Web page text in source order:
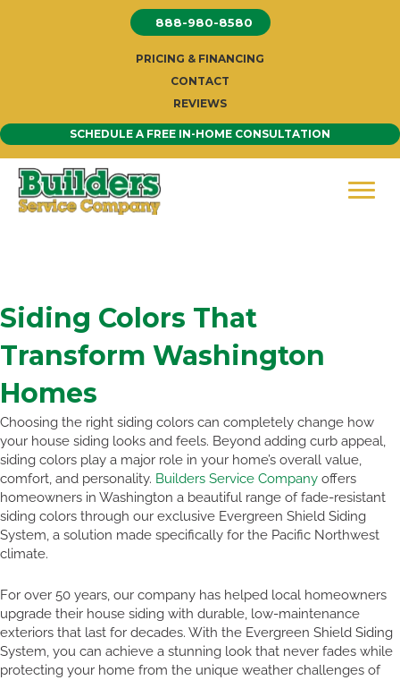
888-980-8580
PRICING & FINANCING
CONTACT
REVIEWS
SCHEDULE A FREE IN-HOME CONSULTATION
Siding Colors That
Transform Washington
Homes
Choosing the right siding colors can completely change how
your house siding looks and feels. Beyond adding curb appeal,
siding colors play a major role in your home’s overall value,
comfort, and personality. Builders Service Company offers
homeowners in Washington a beautiful range of fade-resistant
siding colors through our exclusive Evergreen Shield Siding
System, a solution made specifically for the Pacific Northwest
climate.
For over 50 years, our company has helped local homeowners
upgrade their house siding with durable, low-maintenance
exteriors that last for decades. With the Evergreen Shield Siding
System, you can achieve a stunning look that never fades while
protecting your home from the unique weather challenges of